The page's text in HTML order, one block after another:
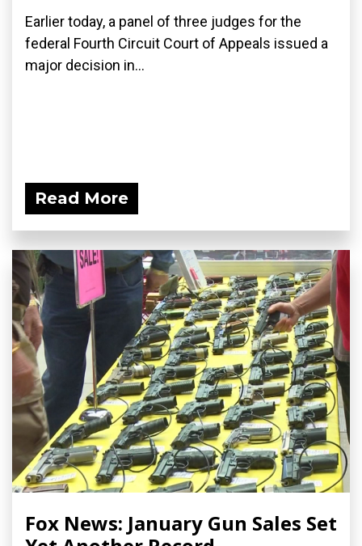
Earlier today, a panel of three judges for the
federal Fourth Circuit Court of Appeals issued a
major decision in...
Read More
Fox News: January Gun Sales Set